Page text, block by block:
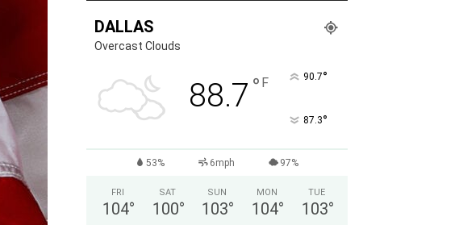
DALLAS
Overcast Clouds
88.7 ° F 90.7°
87.3°
53% 6mph 97%
FRI
104°
SAT
100°
SUN
103°
MON
104°
TUE
103°